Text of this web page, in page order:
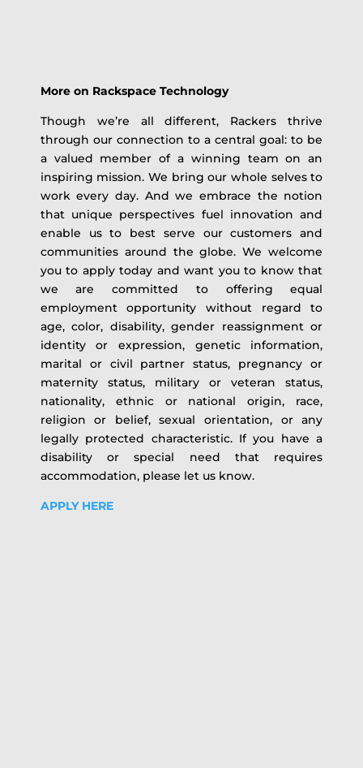
More on Rackspace Technology
Though we’re all different, Rackers thrive
through our connection to a central goal: to be
a valued member of a winning team on an
inspiring mission. We bring our whole selves to
work every day. And we embrace the notion
that unique perspectives fuel innovation and
enable us to best serve our customers and
communities around the globe. We welcome
you to apply today and want you to know that
we are committed to offering equal
employment opportunity without regard to
age, color, disability, gender reassignment or
identity or expression, genetic information,
marital or civil partner status, pregnancy or
maternity status, military or veteran status,
nationality, ethnic or national origin, race,
religion or belief, sexual orientation, or any
legally protected characteristic. If you have a
disability or special need that requires
accommodation, please let us know.
APPLY HERE